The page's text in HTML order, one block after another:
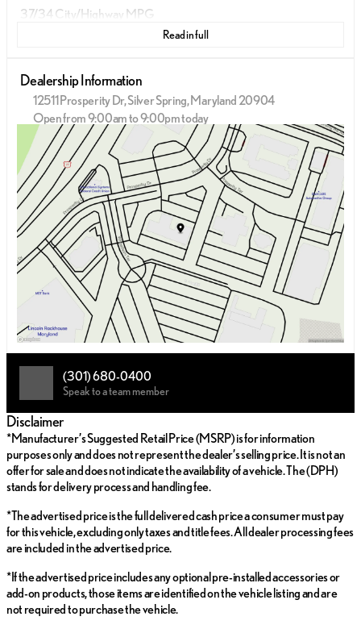
37/34 City/Highway MPG
Read in full
Dealership Information
12511 Prosperity Dr, Silver Spring, Maryland 20904
Open from 9:00am to 9:00pm today
Sunday
12:00pm - 5:00pm
Monday
9:00am - 9:00pm
Tuesday
9:00am - 9:00pm
Wednesday
9:00am - 9:00pm
Thursday
9:00am - 9:00pm
Friday
9:00am - 9:00pm
Saturday
9:00am - 8:00pm
(301) 680-0400
Speak to a team member
Disclaimer
*Manufacturer’s Suggested Retail Price (MSRP) is for information
purposes only and does not represent the dealer’s selling price. It is not an
offer for sale and does not indicate the availability of a vehicle. The (DPH)
stands for delivery process and handling fee.
*The advertised price is the full delivered cash price a consumer must pay
for this vehicle, excluding only taxes and title fees. All dealer processing fees
are included in the advertised price.
*If the advertised price includes any optional pre-installed accessories or
add-on products, those items are identified on the vehicle listing and are
not required to purchase the vehicle.